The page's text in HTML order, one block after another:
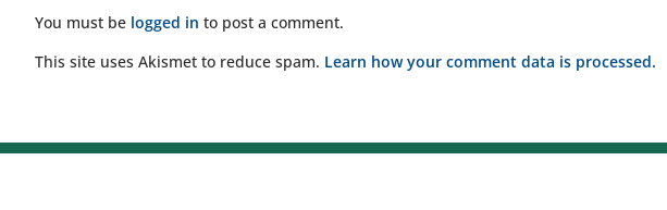
You must be logged in to post a comment.
This site uses Akismet to reduce spam. Learn how your comment data is processed.